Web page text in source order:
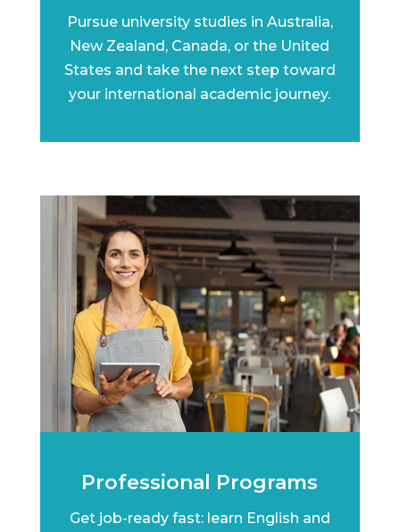
Pursue university studies in Australia,
New Zealand, Canada, or the United
States and take the next step toward
your international academic journey.
Professional Programs
Get job-ready fast: learn English and